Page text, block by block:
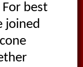
best
joined